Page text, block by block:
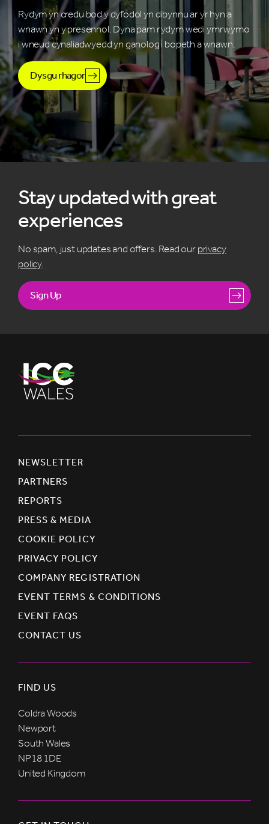
Rydym yn credu bod y dyfodol yn dibynnu ar yr hyn a
wnawn yn y presennol. Dyna pam rydym wedi ymrwymo
i wneud cynaliadwyedd yn ganolog i bopeth a wnawn.
Dysgu rhagor
Stay updated with great
experiences
No spam, just updates and offers. Read our privacy
policy.
Sign Up
NEWSLETTER
PARTNERS
REPORTS
PRESS & MEDIA
COOKIE POLICY
PRIVACY POLICY
COMPANY REGISTRATION
EVENT TERMS & CONDITIONS
EVENT FAQS
CONTACT US
FIND US
Coldra Woods
Newport
South Wales
NP18 1DE
United Kingdom